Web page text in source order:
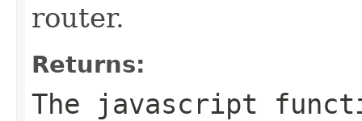
router.
Returns:
The javascript